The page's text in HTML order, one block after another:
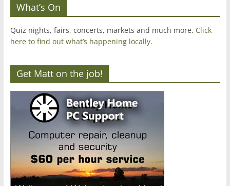
What’s On
Quiz nights, fairs, concerts, markets and much more. Click
here to find out what’s happening locally.
Get Matt on the job!